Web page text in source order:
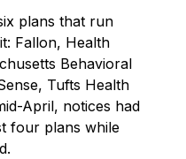
plans that run
Fallon, Health
Behavioral
Tufts Health
April, notices had
four plans while